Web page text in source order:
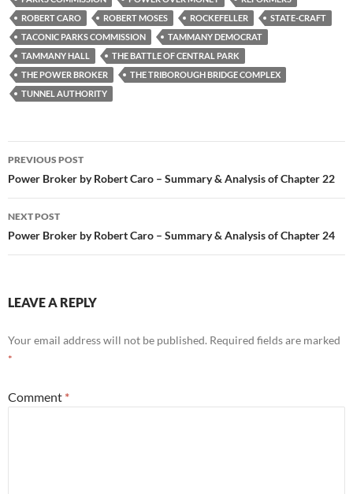
ROBERT CARO
ROBERT MOSES ROCKEFELLER
STATE-CRAFT
TACONIC PARKS COMMISSION
TAMMANY DEMOCRAT
TAMMANY HALL
THE BATTLE OF CENTRAL PARK
THE POWER BROKER
THE TRIBOROUGH BRIDGE COMPLEX
TUNNEL AUTHORITY
Post
navigation
PREVIOUS POST
Power Broker by Robert Caro – Summary & Analysis of Chapter 22
NEXT POST
Power Broker by Robert Caro – Summary & Analysis of Chapter 24
LEAVE A REPLY
Your email address will not be published. Required fields are marked
*
Comment *